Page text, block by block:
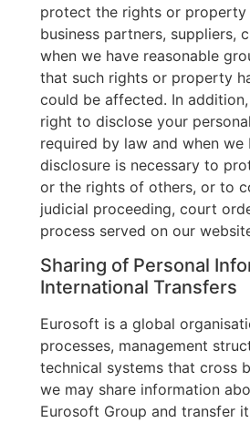
protect the rights or
business partners, suppliers,
when we have reasonable
that such rights or property
could be affected. In
right to disclose your
required by law and when we
disclosure is necessary to
or the rights of others, or to
judicial proceeding, court
process served on our
Sharing of Personal
International Transfers
Eurosoft is a global
processes, management
technical systems that cross
we may share information
Eurosoft Group and transfer